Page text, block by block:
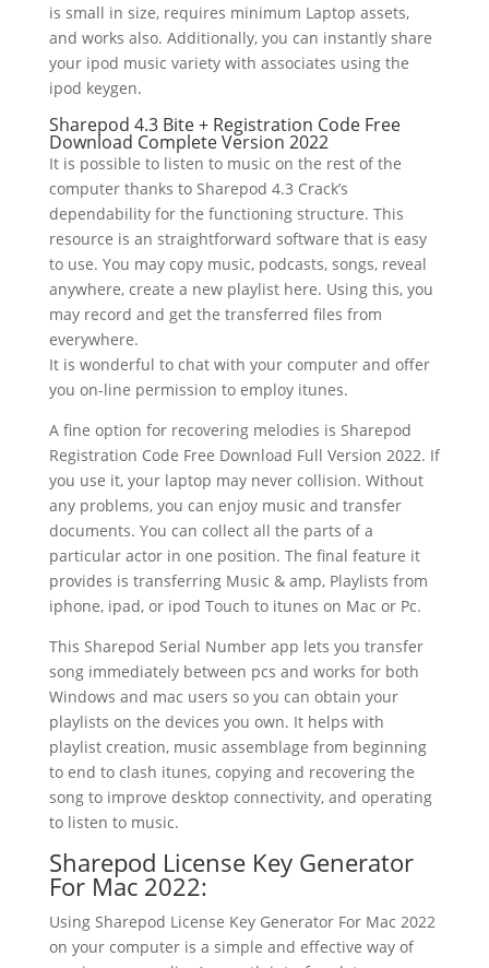
is small in size, requires minimum Laptop assets,
and works also. Additionally, you can instantly share
your ipod music variety with associates using the
ipod keygen.
Sharepod 4.3 Bite + Registration Code Free
Download Complete Version 2022
It is possible to listen to music on the rest of the
computer thanks to Sharepod 4.3 Crack’s
dependability for the functioning structure. This
resource is an straightforward software that is easy
to use. You may copy music, podcasts, songs, reveal
anywhere, create a new playlist here. Using this, you
may record and get the transferred files from
everywhere.
It is wonderful to chat with your computer and offer
you on-line permission to employ itunes.
A fine option for recovering melodies is Sharepod
Registration Code Free Download Full Version 2022. If
you use it, your laptop may never collision. Without
any problems, you can enjoy music and transfer
documents. You can collect all the parts of a
particular actor in one position. The final feature it
provides is transferring Music & amp, Playlists from
iphone, ipad, or ipod Touch to itunes on Mac or Pc.
This Sharepod Serial Number app lets you transfer
song immediately between pcs and works for both
Windows and mac users so you can obtain your
playlists on the devices you own. It helps with
playlist creation, music assemblage from beginning
to end to clash itunes, copying and recovering the
song to improve desktop connectivity, and operating
to listen to music.
Sharepod License Key Generator
For Mac 2022:
Using Sharepod License Key Generator For Mac 2022
on your computer is a simple and effective way of